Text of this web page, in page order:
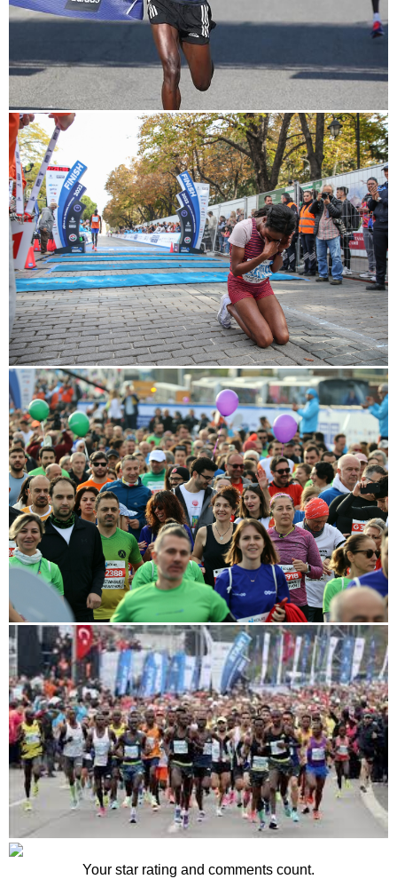
Your star rating and comments count.